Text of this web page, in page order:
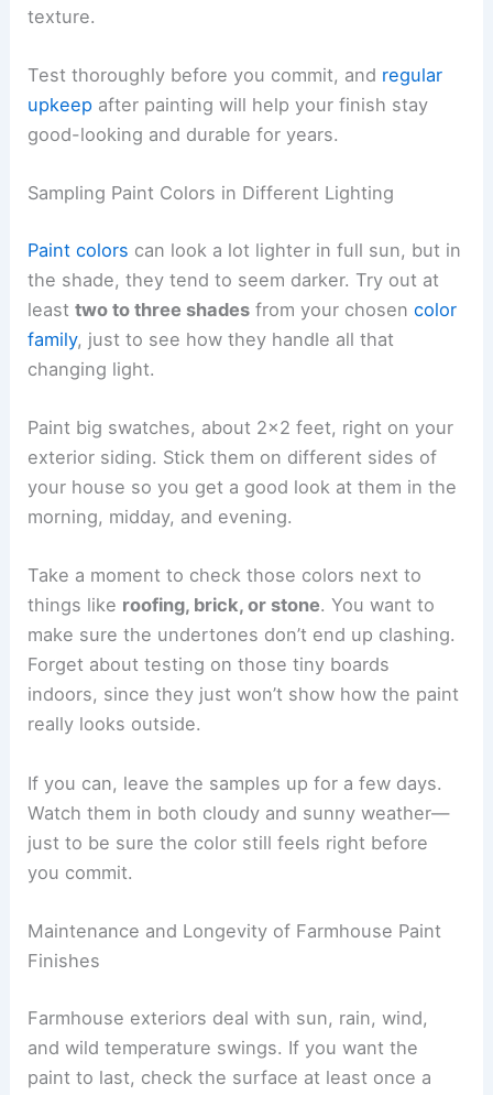
texture.
Test thoroughly before you commit, and regular
upkeep after painting will help your finish stay
good-looking and durable for years.
Sampling Paint Colors in Different Lighting
Paint colors can look a lot lighter in full sun, but in
the shade, they tend to seem darker. Try out at
leasttwo to three shades from your chosencolor
family, just to see how they handle all that
changing light.
Paint big swatches, about 2×2 feet, right on your
exterior siding. Stick them on different sides of
your house so you get a good look at them in the
morning, midday, and evening.
Take a moment to check those colors next to
things like roofing, brick, or stone. You want to
make sure the undertones don’t end up clashing.
Forget about testing on those tiny boards
indoors, since they just won’t show how the paint
really looks outside.
If you can, leave the samples up for a few days.
Watch them in both cloudy and sunny weather—
just to be sure the color still feels right before
you commit.
Maintenance and Longevity of Farmhouse Paint
Finishes
Farmhouse exteriors deal with sun, rain, wind,
and wild temperature swings. If you want the
paint to last, check the surface at least once a